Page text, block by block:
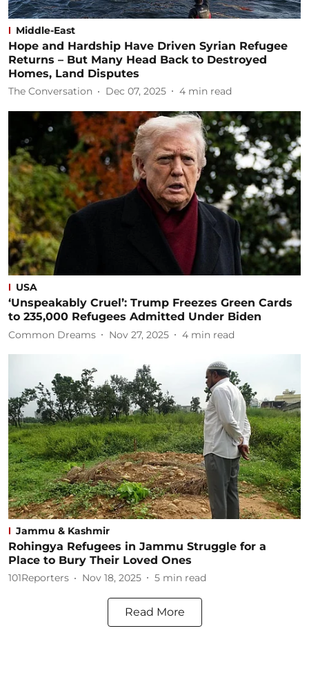
Middle-East
Hope and Hardship Have Driven Syrian Refugee
Returns – But Many Head Back to Destroyed
Homes, Land Disputes
The Conversation Dec 07, 2025 4 min read
USA
‘Unspeakably Cruel’: Trump Freezes Green Cards
to 235,000 Refugees Admitted Under Biden
Common Dreams Nov 27, 2025 4 min read
Jammu & Kashmir
Rohingya Refugees in Jammu Struggle for a
Place to Bury Their Loved Ones
101Reporters Nov 18, 2025 5 min read
Read More